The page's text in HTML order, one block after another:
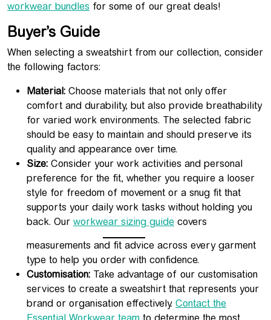
workwear bundles for some of our great deals!
Buyer’s Guide
When selecting a sweatshirt from our collection, consider
the following factors:
Material: Choose materials that not only offer
comfort and durability, but also provide breathability
for varied work environments. The selected fabric
should be easy to maintain and should preserve its
quality and appearance over time.
Size: Consider your work activities and personal
preference for the fit, whether you require a looser
style for freedom of movement or a snug fit that
supports your daily work tasks without holding you
back. Our workwear sizing guide covers
measurements and fit advice across every garment
type to help you order with confidence.
Customisation: Take advantage of our customisation
services to create a sweatshirt that represents your
brand or organisation effectively. Contact the